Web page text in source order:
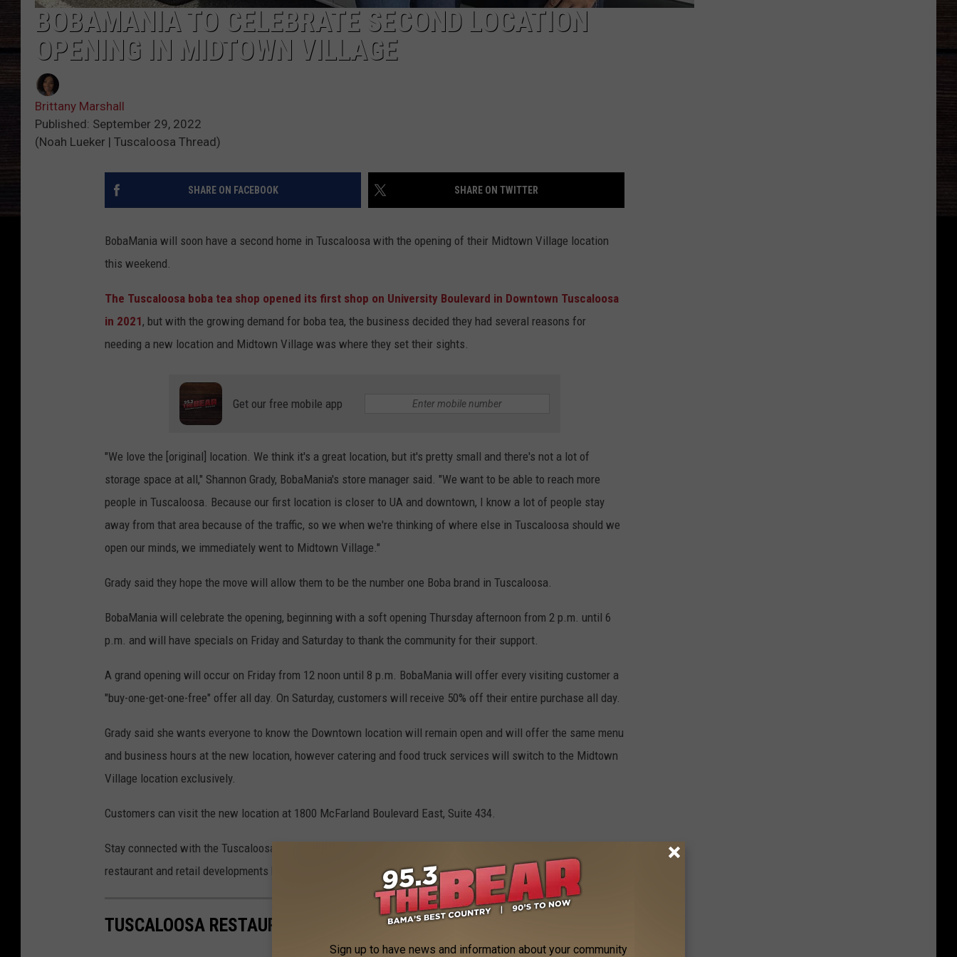
BOBAMANIA TO CELEBRATE SECOND LOCATION
OPENING IN MIDTOWN VILLAGE
Brittany Marshall
Published: September 29, 2022
(Noah Lueker | Tuscaloosa Thread)
SHARE ON FACEBOOK SHARE ON TWITTER
BobaMania will soon have a second home in Tuscaloosa with the opening of their Midtown Village location
this weekend.
The Tuscaloosa boba tea shop opened its first shop on University Boulevard in Downtown Tuscaloosa
in 2021, but with the growing demand for boba tea, the business decided they had several reasons for
needing a new location and Midtown Village was where they set their sights.
Get our free mobile app
"We love the [original] location. We think it's a great location, but it's pretty small and there's not a lot of
storage space at all," Shannon Grady, BobaMania's store manager said. "We want to be able to reach more
people in Tuscaloosa. Because our first location is closer to UA and downtown, I know a lot of people stay
away from that area because of the traffic, so we when we're thinking of where else in Tuscaloosa should we
open our minds, we immediately went to Midtown Village."
Grady said they hope the move will allow them to be the number one Boba brand in Tuscaloosa.
BobaMania will celebrate the opening, beginning with a soft opening Thursday afternoon from 2 p.m. until 6
p.m. and will have specials on Friday and Saturday to thank the community for their support.
A grand opening will occur on Friday from 12 noon until 8 p.m. BobaMania will offer every visiting customer a
"buy-one-get-one-free" offer all day. On Saturday, customers will receive 50% off their entire purchase all day.
Grady said she wants everyone to know the Downtown location will remain open and will offer the same menu
and business hours at the new location, however catering and food truck services will switch to the Midtown
Village location exclusively.
Customers can visit the new location at 1800 McFarland Boulevard East, Suite 434.
Stay connected with the Tuscaloosa Thread for continuing coverage of the grand opening, as well as other
restaurant and retail developments happening in the Druid City.
TUSCALOOSA RESTAURANTS AND BUSINESSES THAT OPENED IN 2022
Sign up to have news and information about your community